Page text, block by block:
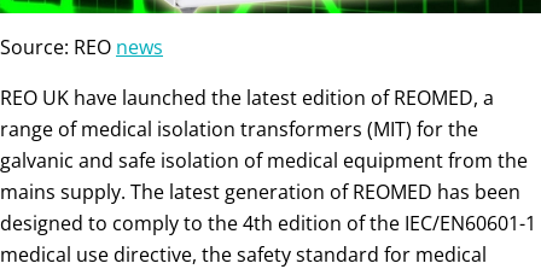
Source: REO news
REO UK have launched the latest edition of REOMED, a
range of medical isolation transformers (MIT) for the
galvanic and safe isolation of medical equipment from the
mains supply. The latest generation of REOMED has been
designed to comply to the 4th edition of the IEC/EN60601-1
medical use directive, the safety standard for medical